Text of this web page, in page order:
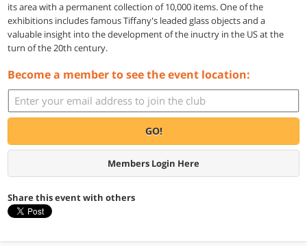
its area with a permanent collection of 10,000 items. One of the
exhibitions includes famous Tiffany's leaded glass objects and a
valuable insight into the development of the inuctry in the US at the
turn of the 20th century.
Become a member to see the event location:
GO!
Members Login Here
Share this event with others